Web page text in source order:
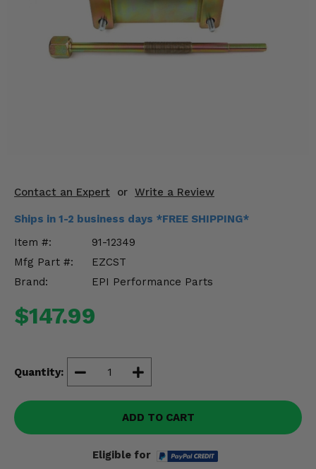
Contact an Expert or Write a Review
Ships in 1-2 business days *FREE SHIPPING*
Item #:
91-12349
Mfg Part #:
EZCST
Brand:
EPI Performance Parts
$147.99
Quantity:
ADD TO CART
Eligible for
Winches
Engine Performance
Suspension & Lift Kits
Drivetrain & Steering
Misc.